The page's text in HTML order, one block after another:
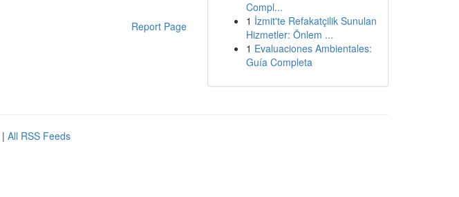
Report Page
Compl...
1 İzmit'te Refakatçilik Sunulan
Hizmetler: Önlem ...
1 Evaluaciones Ambientales:
Guía Completa
| All RSS Feeds